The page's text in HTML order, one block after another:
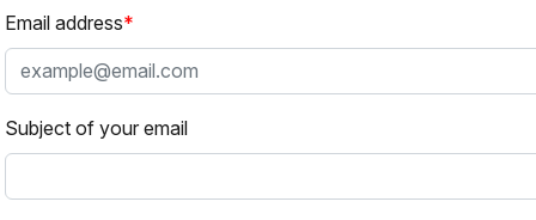
Email address
Subject of your email